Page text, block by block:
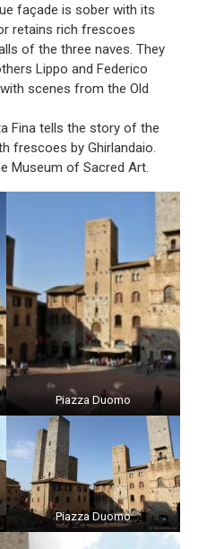
façade is sober with its
retains rich frescoes
of the three naves. They
Lippo and Federico
scenes from the Old
Fina tells the story of the
frescoes by Ghirlandaio.
Museum of Sacred Art.
Piazza Duomo
Piazza Duomo